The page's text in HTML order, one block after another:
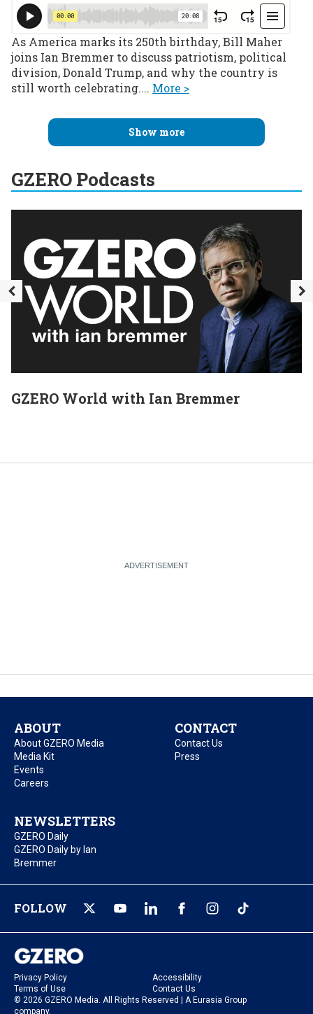
As America marks its 250th birthday, Bill Maher
joins Ian Bremmer to discuss patriotism, political
division, Donald Trump, and why the country is
still worth celebrating.... More >
Show more
GZERO Podcasts
GZERO World with Ian Bremmer
ABOUT
About GZERO Media
Media Kit
Events
Careers
CONTACT
Contact Us
Press
NEWSLETTERS
GZERO Daily
GZERO Daily by Ian
Bremmer
FOLLOW
Privacy Policy
Accessibility
Terms of Use
Contact Us
© 2026 GZERO Media. All Rights Reserved | A Eurasia Group
company.